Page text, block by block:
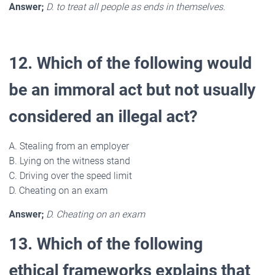
Answer; D. to treat all people as ends in themselves.
12. Which of the following would
be an immoral act but not usually
considered an illegal act?
A. Stealing from an employer
B. Lying on the witness stand
C. Driving over the speed limit
D. Cheating on an exam
Answer; D. Cheating on an exam
13. Which of the following
ethical frameworks explains that